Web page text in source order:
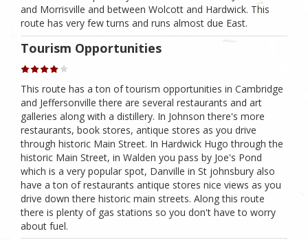
and Morrisville and between Wolcott and Hardwick. This
route has very few turns and runs almost due East.
Tourism Opportunities
This route has a ton of tourism opportunities in Cambridge
and Jeffersonville there are several restaurants and art
galleries along with a distillery. In Johnson there's more
restaurants, book stores, antique stores as you drive
through historic Main Street. In Hardwick Hugo through the
historic Main Street, in Walden you pass by Joe's Pond
which is a very popular spot, Danville in St johnsbury also
have a ton of restaurants antique stores nice views as you
drive down there historic main streets. Along this route
there is plenty of gas stations so you don't have to worry
about fuel.